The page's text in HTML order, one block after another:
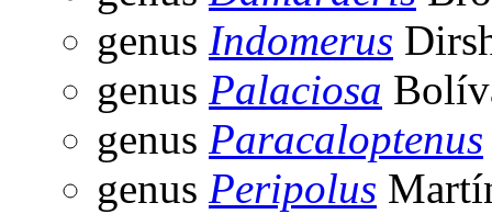
genus Indomerus
genus Palaciosa
genus Paracaloptenus
genus Peripolus